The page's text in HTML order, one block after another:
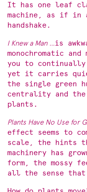
It has one leaf
machine, as if in
handshake.
I Knew a Man …is
monochromatic
you to
yet it carries
the single green
centrality and
plants.
Plants Have No Use for
effect seems to
scale, the hints
machinery has
form, the mossy
all the sense